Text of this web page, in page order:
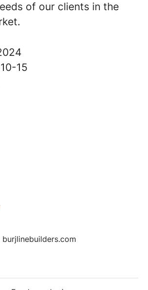
of our clients in the
10-15
burjlinebuilders.com